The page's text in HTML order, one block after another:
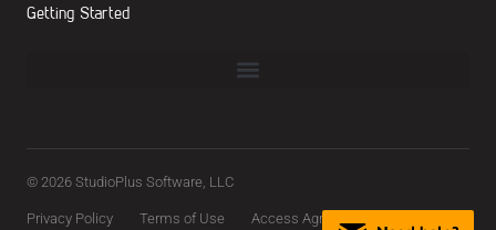
Getting Started
© 2026 StudioPlus Software, LLC
Privacy Policy Terms of Use Access Agreement